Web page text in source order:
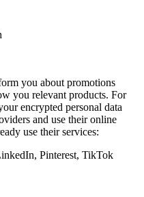
you about promotions
you relevant products. For
encrypted personal data
and use their online
use their services:
Pinterest, TikTok